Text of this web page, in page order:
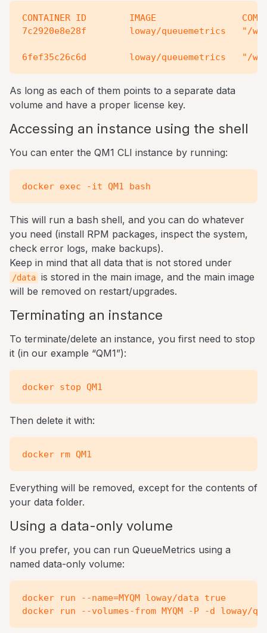
CONTAINER ID        IMAGE
7c2920e8e28f        loway/queuemetrics   "/
As long as each of them points to a separate data
volume and have a proper license key.
Accessing an instance using the shell
You can enter the QM1 CLI instance by running:
This will run a bash shell, and you can do whatever
you need (install RPM packages, inspect the system,
check error logs, make backups).
Keep in mind that all data that is not stored under
/data is stored in the main image, and the main image
will be removed on restart/upgrades.
Terminating an instance
To terminate/delete an instance, you first need to stop
it (in our example “QM1”):
Then delete it with:
Everything will be removed, except for the contents of
your data folder.
Using a data-only volume
If you prefer, you can run QueueMetrics using a
named data-only volume:
docker run --name=MYQM loway/data true